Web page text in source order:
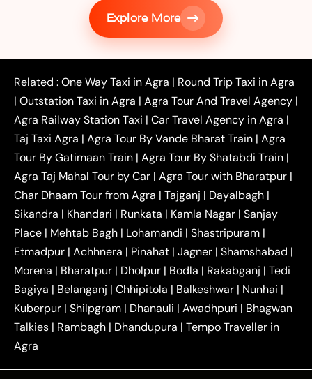
Services in Firozabad
Taxi Services in
| Gurgaon to Agra Taxi
Delhi to Agra
Noida to Agra Taxi | Ghaziabad to Agra Taxi
|Faridabad to Agra Taxi|Lucknow to Agra Taxi|
Kanpur to Agra Taxi |Jaipur to Agra Taxi|
Outstation One Way Taxi From Delhi| Local Taxi
Near Delhi
Delhi Local To Agra Taxi
Agra to
Delhi Taxi
|
Agra to
Ghaziabad Taxi
| Agra to Gurgaon Taxi |
Agra to
Mathura Taxi | Agra to Aligarh Taxi|Agra to
Jaipur Taxi|Agra to Kanpur Taxi|Agra to
Amritsar Taxi |Agra to Ayodhya Taxi|Agra to
Lucknow Taxi| Agra to Prayagraj Taxi| Agra to
Gwalior Taxi |Agra to Delhi Airport Taxi|Agra to
Tundla Taxi|Agra to Firozabad Taxi|Agra to
Shikohabad Taxi | Agra to Chandigarh Taxi| Agra
to Haridwar Taxi|Agra to Ujjain Taxi| Agra to
Rajasthan Taxi| Agra to Bareilly Taxi| Agra to
Jammu Taxi |Agra to Shimla Taxi |Agra to
Agra to Baghpat Taxi|Agra to Bahraich Taxi|
Explore More
Related :One Way Taxi in Agra | Round Trip Taxi in Agra
| Outstation Taxi in Agra | Agra Tour And Travel Agency |
Agra Railway Station Taxi | Car Travel Agency in Agra |
Taj Taxi Agra | Agra Tour By Vande Bharat Train | Agra
Tour By Gatimaan Train | Agra Tour By Shatabdi Train |
Agra Taj Mahal Tour by Car | Agra Tour with Bharatpur |
Char Dhaam Tour from Agra | Tajganj | Dayalbagh |
Sikandra | Khandari | Runkata | Kamla Nagar | Sanjay
Place | Mehtab Bagh | Lohamandi | Shastripuram |
Etmadpur | Achhnera | Pinahat | Jagner | Shamshabad |
Morena | Bharatpur | Dholpur | Bodla | Rakabganj | Tedi
Bagiya | Belanganj | Chhipitola | Balkeshwar | Nunhai |
Kuberpur | Shilpgram | Dhanauli | Awadhpuri | Bhagwan
Talkies | Rambagh | Dhandupura | Tempo Traveller in
Agra